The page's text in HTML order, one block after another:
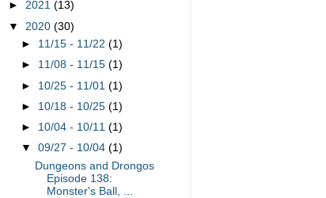
► 2021 (13)
▼ 2020 (30)
► 11/15 - 11/22(1)
► 11/08 - 11/15(1)
► 10/25 - 11/01(1)
► 10/18 - 10/25(1)
► 10/04 - 10/11(1)
▼09/27 - 10/04(1)
Dungeons and Drongos
Episode 138:
Monster's Ball, ...